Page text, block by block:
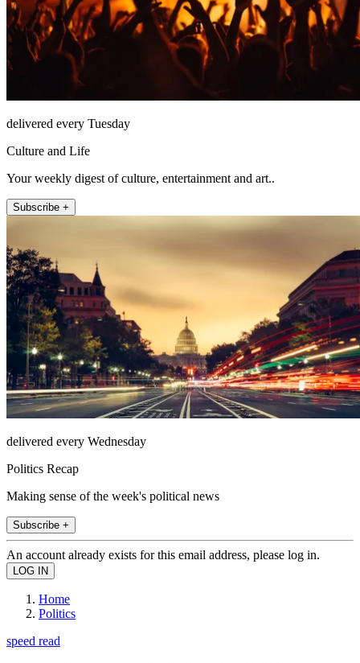
delivered every Tuesday
Culture and Life
Your weekly digest of culture, entertainment and art..
Subscribe +
delivered every Wednesday
Politics Recap
Making sense of the week's political news
Subscribe +
An account already exists for this email address, please log in.
Home
Politics
speed read